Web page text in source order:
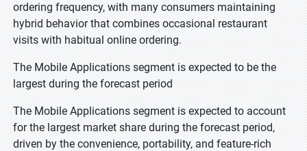
ordering frequency, with many consumers maintaining
hybrid behavior that combines occasional restaurant
visits with habitual online ordering.
The Mobile Applications segment is expected to be the
largest during the forecast period
The Mobile Applications segment is expected to account
for the largest market share during the forecast period,
driven by the convenience, portability, and feature-rich